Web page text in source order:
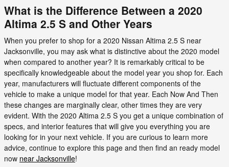
What is the Difference Between a 2020
Altima 2.5 S and Other Years
When you prefer to shop for a 2020 Nissan Altima 2.5 S near
Jacksonville, you may ask what is distinctive about the 2020 model
when compared to another year? It is remarkably critical to be
specifically knowledgeable about the model year you shop for. Each
year, manufacturers will fluctuate different components of the
vehicle to make a unique model for that year. Each Now And Then
these changes are marginally clear, other times they are very
evident. With the 2020 Altima 2.5 S you get a unique combination of
specs, and interior features that will give you everything you are
looking for in your next vehicle. If you are curious to learn more
advice, continue to explore this page and then find an ready model
now near Jacksonville!